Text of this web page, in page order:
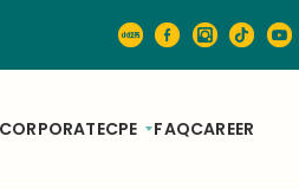
CORPORATECPE FAQCAREER